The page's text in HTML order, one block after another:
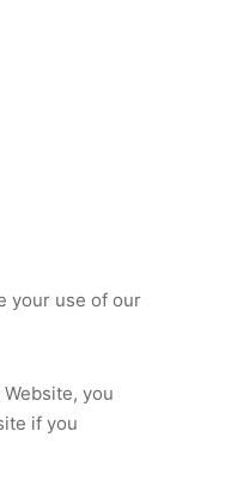
your use of our
you
if you